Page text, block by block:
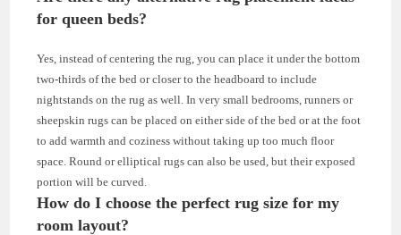
for queen beds?
Yes, instead of centering the rug, you can place it under the bottom
two-thirds of the bed or closer to the headboard to include
nightstands on the rug as well. In very small bedrooms, runners or
sheepskin rugs can be placed on either side of the bed or at the foot
to add warmth and coziness without taking up too much floor
space. Round or elliptical rugs can also be used, but their exposed
portion will be curved.
How do I choose the perfect rug size for my
room layout?